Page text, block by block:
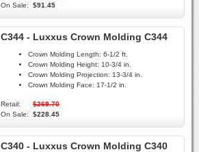
On Sale:
$91.45
C344 - Luxxus Crown Molding C344
Crown Molding Length: 6-1/2 ft.
Crown Molding Height: 10-3/4 in.
Crown Molding Projection: 13-3/4 in.
Crown Molding Face: 17-1/2 in.
Retail:
$269.70
On Sale:
$228.45
C340 - Luxxus Crown Molding C340